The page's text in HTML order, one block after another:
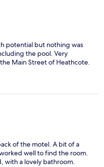
potential but nothing was
the pool. Very
Main Street of Heathcote.
of the motel. A bit of a
well to find the room.
with a lovely bathroom.